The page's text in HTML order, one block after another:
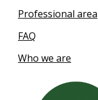
Professional area
FAQ
Who we are